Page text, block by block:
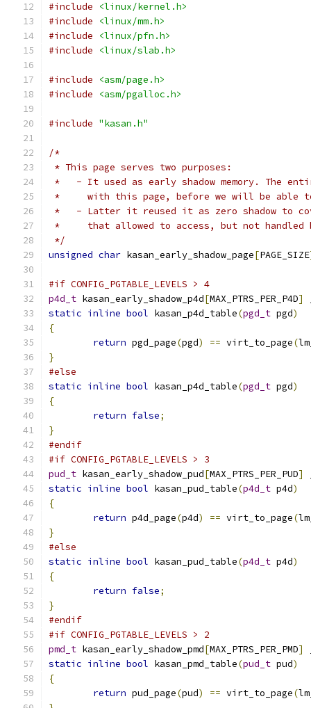
#include
<linux/kernel.h>
#include
<linux/mm.h>
#include
<linux/pfn.h>
#include
<linux/slab.h>
#include
<asm/page.h>
#include
<asm/pgalloc.h>
#include "kasan.h"
/*
* This page serves two purposes:
*   - It used as early shadow memory. The
*     with this page, before we will be able to
*   - Latter it reused it as zero shadow to
*     that allowed to access, but not handled
*/
unsigned char kasan_early_shadow_page[PAGE_SIZE
#if CONFIG_PGTABLE_LEVELS > 4
p4d_t kasan_early_shadow_p4d[MAX_PTRS_PER_P4D]
static inline bool kasan_p4d_table(pgd_t pgd)
{
return pgd_page(pgd) == virt_to_page(
}
#else
static inline bool kasan_p4d_table(pgd_t pgd)
{
return false;
}
#endif
#if CONFIG_PGTABLE_LEVELS > 3
pud_t kasan_early_shadow_pud[MAX_PTRS_PER_PUD]
static inline bool kasan_pud_table(p4d_t p4d)
{
return p4d_page(p4d) == virt_to_page(
}
#else
static inline bool kasan_pud_table(p4d_t p4d)
{
return false;
}
#endif
#if CONFIG_PGTABLE_LEVELS > 2
pmd_t kasan_early_shadow_pmd[MAX_PTRS_PER_PMD]
static inline bool kasan_pmd_table(pud_t pud)
{
return pud_page(pud) == virt_to_page(